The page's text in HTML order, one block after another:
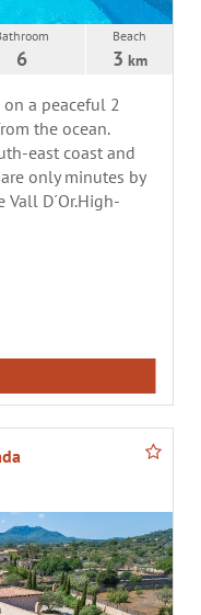
6
Beach
3 km
a peaceful 2
the ocean.
east coast and
only minutes by
D´Or.High-